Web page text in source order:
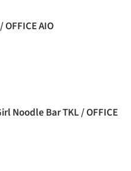
OFFICE AIO
Noodle Bar TKL / OFFICE